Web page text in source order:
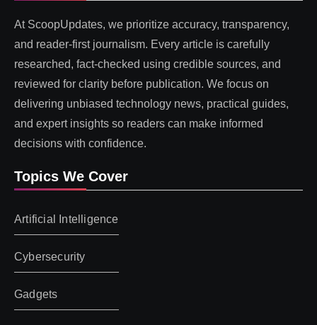
At ScoopUpdates, we prioritize accuracy, transparency,
and reader-first journalism. Every article is carefully
researched, fact-checked using credible sources, and
reviewed for clarity before publication. We focus on
delivering unbiased technology news, practical guides,
and expert insights so readers can make informed
decisions with confidence.
Topics We Cover
Artificial Intelligence
Cybersecurity
Gadgets